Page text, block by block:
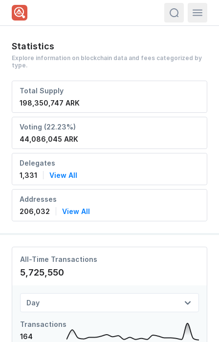
Statistics
Explore information on blockchain data and fees categorized by
type.
Total Supply
198,350,747 ARK
Voting (22.23%)
44,086,045 ARK
Delegates
1,331
View All
Addresses
206,032
View All
All-Time Transactions
5,725,550
Day
Transactions
164